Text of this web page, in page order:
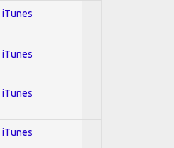
iTunes
iTunes
iTunes
iTunes